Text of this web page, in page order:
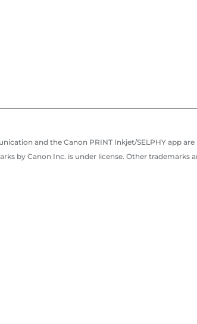
and the Canon PRINT Inkjet/SELPHY app are
by Canon Inc. is under license. Other trademarks